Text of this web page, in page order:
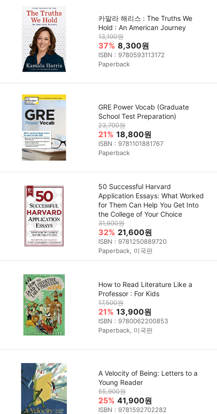
카말라 해리스 : The Truths We
Hold : An American Journey
13,100원
37% 8,300원
ISBN : 9780593113172
Paperback
GRE Power Vocab (Graduate
School Test Preparation)
23,700원
21% 18,800원
ISBN : 9781101881767
Paperback
50 Successful Harvard
Application Essays: What Worked
for Them Can Help You Get Into
the College of Your Choice
31,900원
32% 21,600원
ISBN : 9781250889720
Paperback, 미국판
How to Read Literature Like a
Professor : For Kids
17,500원
21% 13,900원
ISBN : 9780062200853
Paperback, 미국판
A Velocity of Being: Letters to a
Young Reader
55,900원
25% 41,900원
ISBN : 9781592702282